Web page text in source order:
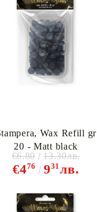
Wax Refill gr
20 - Matt black
€476 931 лв.
€6.80 13.30лв.